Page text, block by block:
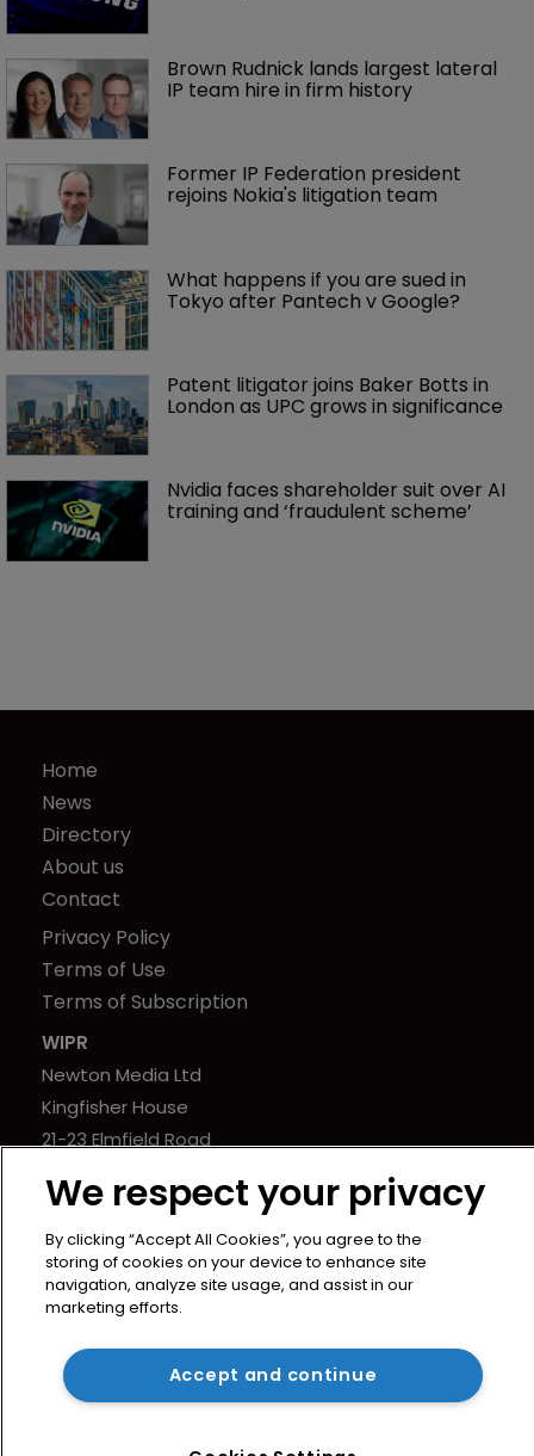
Brown Rudnick lands largest lateral
IP team hire in firm history
Former IP Federation president
rejoins Nokia's litigation team
What happens if you are sued in
Tokyo after Pantech v Google?
Patent litigator joins Baker Botts in
London as UPC grows in significance
Nvidia faces shareholder suit over AI
training and ‘fraudulent scheme’
Home
News
Directory
About us
Contact
Privacy Policy
Terms of Use
Terms of Subscription
WIPR
Newton Media Ltd
Kingfisher House
21-23 Elmfield Road
United Kingdom
Copyright © worldipreview.com 2024 | Headless Content
Management withBlaze
We respect your privacy
By clicking “Accept All Cookies”, you agree to the
storing of cookies on your device to enhance site
navigation, analyze site usage, and assist in our
marketing efforts.
Accept and continue